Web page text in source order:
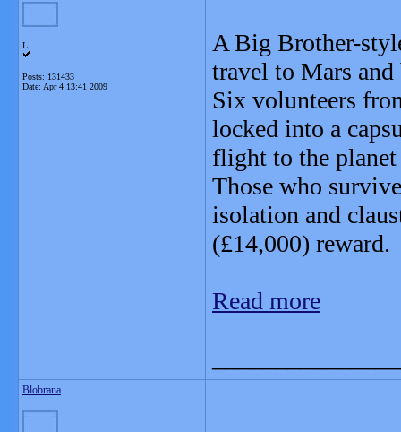
L
Posts: 131433
Date: Apr 4 13:41 2009
A Big Brother-
travel to Mars
Six volunteers
locked into a
flight to the
Those who
isolation and
(£14,000) reward.
Read more
Blobrana